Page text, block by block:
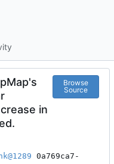
in
Browse
Source
0a769ca7-